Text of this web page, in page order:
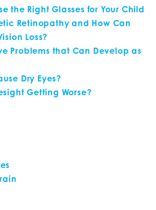
the Right Glasses for Your Child
Retinopathy and How Can
Loss?
Problems that Can Develop as
Dry Eyes?
Getting Worse?